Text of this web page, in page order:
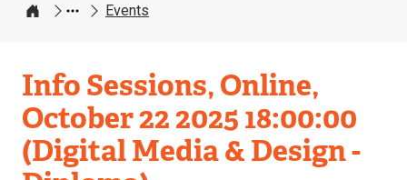
Home
Events
Info Sessions, Online,
October 22 2025 18:00:00
(Digital Media & Design -